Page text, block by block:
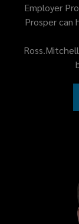
Employer
Prosper can